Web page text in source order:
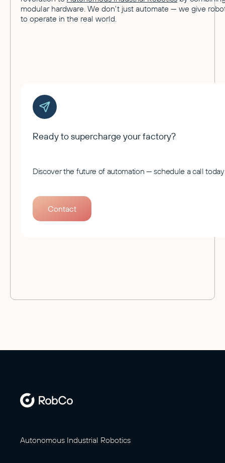
modular hardware. We don't just automate — we give
to operate in the real world.
Ready to supercharge your factory?
Discover the future of automation — schedule a call
Contact
Autonomous Industrial Robotics